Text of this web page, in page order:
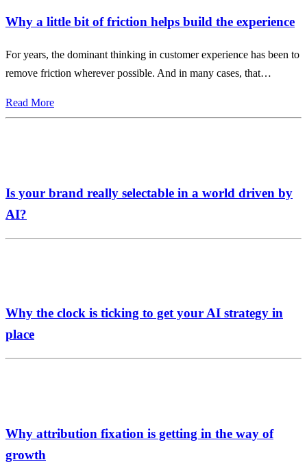
Why a little bit of friction helps build the experience
For years, the dominant thinking in customer experience has been to
remove friction wherever possible. And in many cases, that…
Read More
Is your brand really selectable in a world driven by
AI?
Why the clock is ticking to get your AI strategy in
place
Why attribution fixation is getting in the way of
growth